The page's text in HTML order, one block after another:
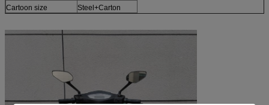
Cartoon size
Steel+Carton